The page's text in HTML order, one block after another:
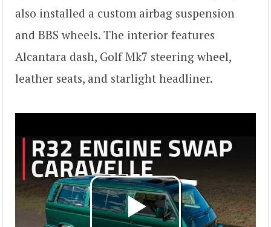
also installed a custom airbag suspension
and BBS wheels. The interior features
Alcantara dash, Golf Mk7 steering wheel,
leather seats, and starlight headliner.